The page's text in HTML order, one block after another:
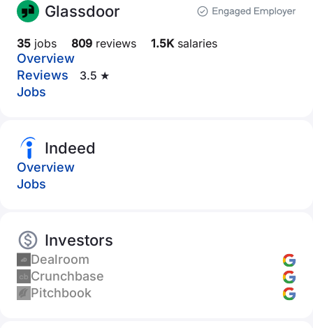
Glassdoor
35 jobs 809 reviews 1.5Ksalaries
Overview
Reviews
3.5 ★
Jobs
Indeed
Overview
Jobs
Investors
Dealroom
Crunchbase
Pitchbook